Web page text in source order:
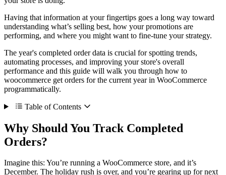
Having that information at your fingertips goes a long way toward
understanding what’s selling best, how your promotions are
performing, and where you might want to fine-tune your strategy.
The year's completed order data is crucial for spotting trends,
automating processes, and improving your store's overall
performance and this guide will walk you through how to
woocommerce get orders for the current year in WooCommerce
programmatically.
Table of Contents
Why Should You Track Completed
Orders?
Imagine this: You’re running a WooCommerce store, and it’s
December. The holiday rush is over, and you’re gearing up for next